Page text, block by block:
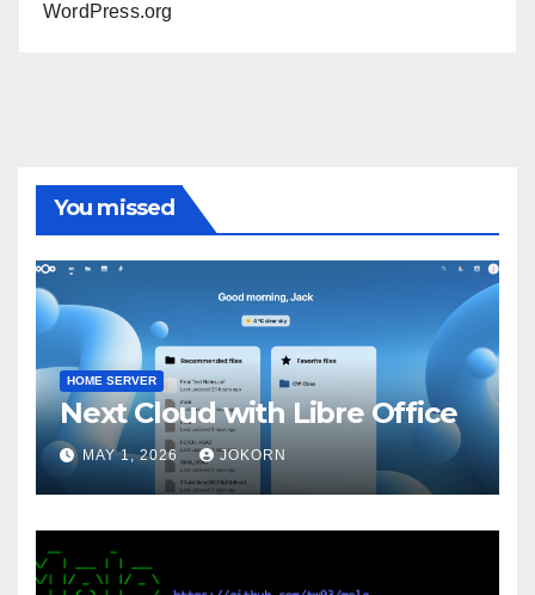
WordPress.org
You missed
HOME SERVER
Next Cloud with Libre Office
MAY 1, 2026 JOKORN